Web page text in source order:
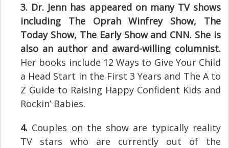
3. Dr. Jenn has appeared on many TV shows
including The Oprah Winfrey Show, The
Today Show, The Early Show and CNN. She is
also an author and award-willing columnist.
Her books include 12 Ways to Give Your Child
a Head Start in the First 3 Years and The A to
Z Guide to Raising Happy Confident Kids and
Rockin’ Babies.
4. Couples on the show are typically reality
TV stars who are currently out of the